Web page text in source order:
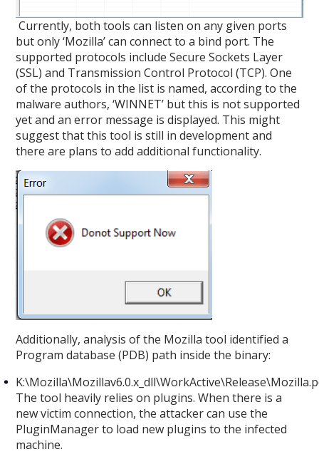
Currently, both tools can listen on any given ports
but only ‘Mozilla’ can connect to a bind port. The
supported protocols include Secure Sockets Layer
(SSL) and Transmission Control Protocol (TCP). One
of the protocols in the list is named, according to the
malware authors, ‘WINNET’ but this is not supported
yet and an error message is displayed. This might
suggest that this tool is still in development and
there are plans to add additional functionality.
Additionally, analysis of the Mozilla tool identified a
Program database (PDB) path inside the binary:
The tool heavily relies on plugins. When there is a
new victim connection, the attacker can use the
PluginManager to load new plugins to the infected
machine.